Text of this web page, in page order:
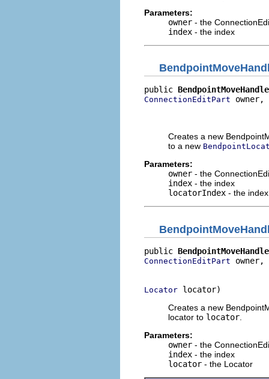
Parameters:
owner - the
index - the index
public BendpointMoveHandle
ConnectionEditPart owner,
Creates a new
to a new
Parameters:
owner - the
index - the index
locatorIndex - the
public BendpointMoveHandle
ConnectionEditPart owner,
Locator locator)
Creates a new
locator to locator
Parameters:
owner - the
index - the index
locator - the Locator